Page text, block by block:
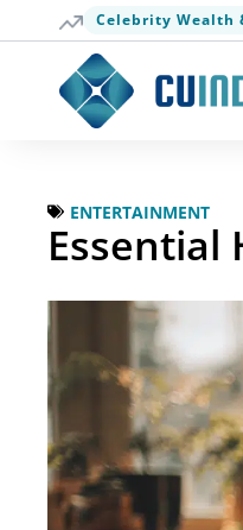
Celebrity Wealth
ENTERTAINMENT
Essential